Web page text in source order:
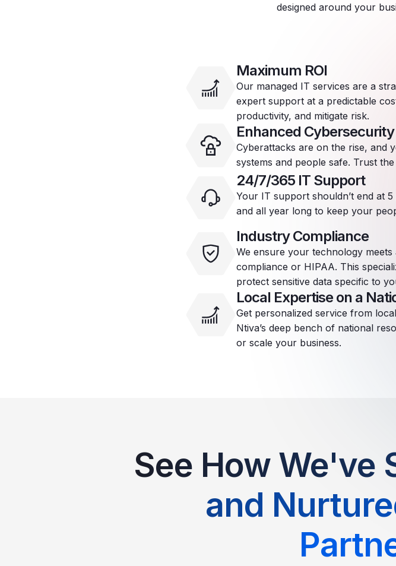
designed around your
Maximum ROI
Our managed IT services are a
expert support at a predictable
productivity, and mitigate risk.
Enhanced Cybersecurity
Cyberattacks are on the rise, and
systems and people safe. Trust
24/7/365 IT Support
Your IT support shouldn’t end at
and all year long to keep your
Industry Compliance
We ensure your technology
compliance or HIPAA. This
protect sensitive data specific to
Local Expertise on a
Get personalized service from
Ntiva’s deep bench of national
or scale your business.
See How We've
and